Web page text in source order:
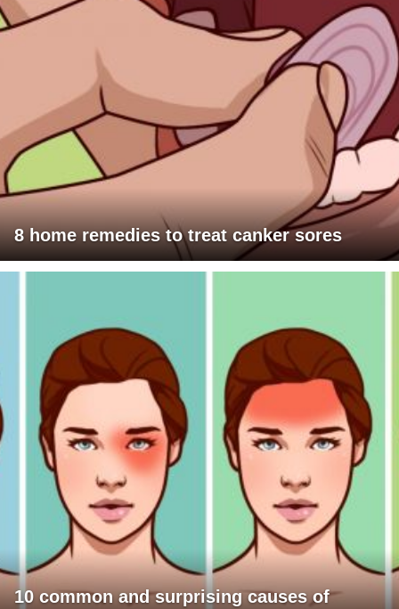
8 home remedies to treat canker sores
10 common and surprising causes of